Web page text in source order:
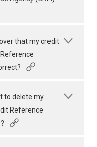
that my credit
to delete my
Reference